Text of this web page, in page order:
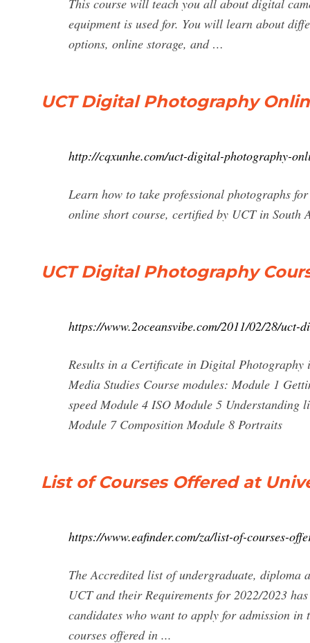
This course will teach you all about digital
equipment is used for. You will learn about
options, online storage, and …
UCT Digital Photography
http://cqxunhe.com/uct-digital-photography-
Learn how to take professional photographs
online short course, certified by UCT in South
UCT Digital Photography
https://www.2oceansvibe.com/2011/02/28/uct-
Results in a Certificate in Digital Photography
Media Studies Course modules: Module 1
speed Module 4 ISO Module 5 Understanding
Module 7 Composition Module 8 Portraits
List of Courses Offered at
https://www.eafinder.com/za/list-of-courses-
The Accredited list of undergraduate, diploma
UCT and their Requirements for 2022/2023
candidates who want to apply for admission in
courses offered in ...